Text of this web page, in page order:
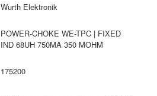
Wurth Elektronik
POWER-CHOKE WE-TPC | FIXED
IND 68UH 750MA 350 MOHM
175200